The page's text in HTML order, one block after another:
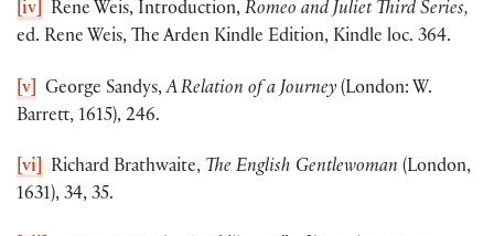
[iv] Rene Weis, Introduction, Romeo and Juliet Third Series,
ed. Rene Weis, The Arden Kindle Edition, Kindle loc. 364.
[v] George Sandys,A Relation of a Journey (London: W.
Barrett, 1615), 246.
[vi] Richard Brathwaite, The English Gentlewoman (London,
1631), 34, 35.